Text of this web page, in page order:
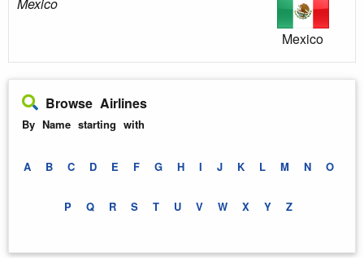
Mexico
Browse Airlines
By Name starting with
A B C D E F G H I J K L M N O
P Q R S T U V W X Y Z